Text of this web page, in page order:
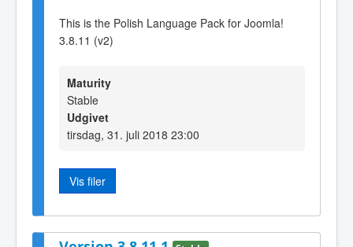
This is the Polish Language Pack for Joomla!
3.8.11 (v2)
Maturity
Stable
Udgivet
tirsdag, 31. juli 2018 23:00
Vis filer